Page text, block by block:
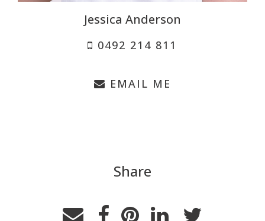
Jessica Anderson
0492 214 811
EMAIL ME
Share